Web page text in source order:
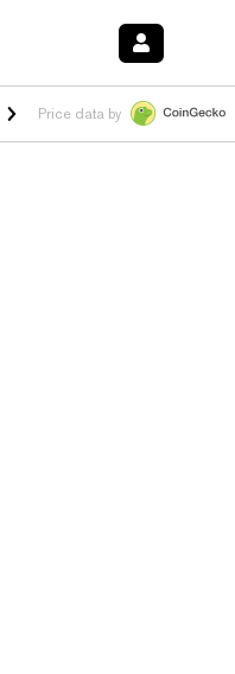
$1.007 -2.70%HYPE $54.44 -
Price data by